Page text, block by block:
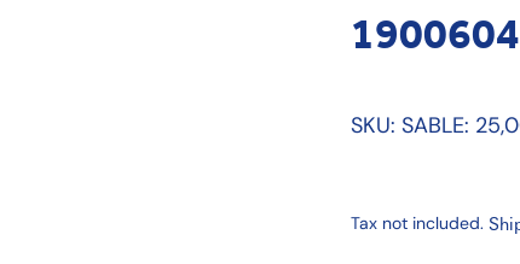
1900604
SKU: SABLE:
Tax not included.